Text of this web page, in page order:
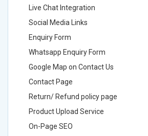
Live Chat Integration
Social Media Links
Enquiry Form
Whatsapp Enquiry Form
Google Map on Contact Us
Contact Page
Return/ Refund policy page
Product Upload Service
On-Page SEO